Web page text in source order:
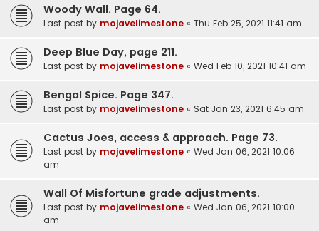
Woody Wall. Page 64.
Last post by mojavelimestone « Thu Feb 25, 2021 11:41 am
Deep Blue Day, page 211.
Last post by mojavelimestone « Wed Feb 10, 2021 10:41 am
Bengal Spice. Page 347.
Last post by mojavelimestone « Sat Jan 23, 2021 6:45 am
Cactus Joes, access & approach. Page 73.
Last post by mojavelimestone « Wed Jan 06, 2021 10:06
am
Wall Of Misfortune grade adjustments.
Last post by mojavelimestone « Wed Jan 06, 2021 10:00
am